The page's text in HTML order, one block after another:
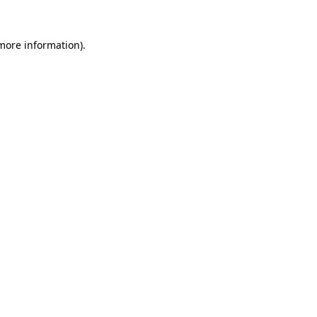
information).